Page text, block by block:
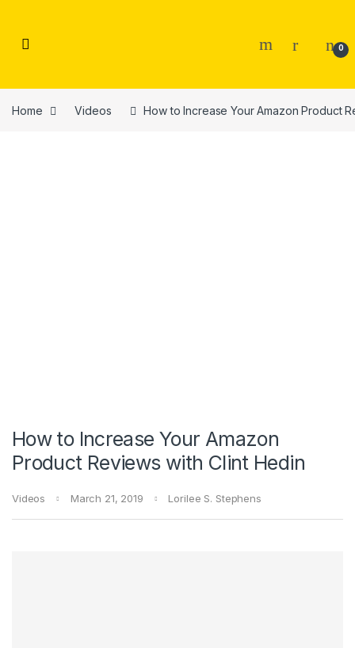
0
Home Videos How to Increase Your Amazon Product
How to Increase Your Amazon
Product Reviews with Clint Hedin
Videos March 21, 2019 Lorilee S. Stephens